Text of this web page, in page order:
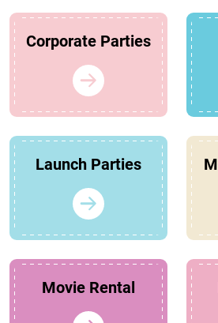
Corporate Parties
Launch Parties
Movie Rental